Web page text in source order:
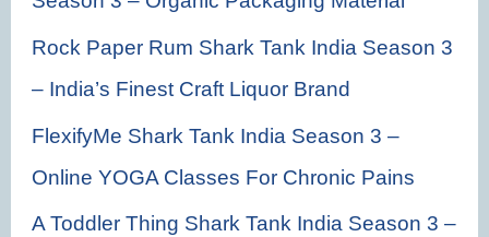
Rock Paper Rum Shark Tank India Season 3
– India’s Finest Craft Liquor Brand
FlexifyMe Shark Tank India Season 3 –
Online YOGA Classes For Chronic Pains
A Toddler Thing Shark Tank India Season 3 –